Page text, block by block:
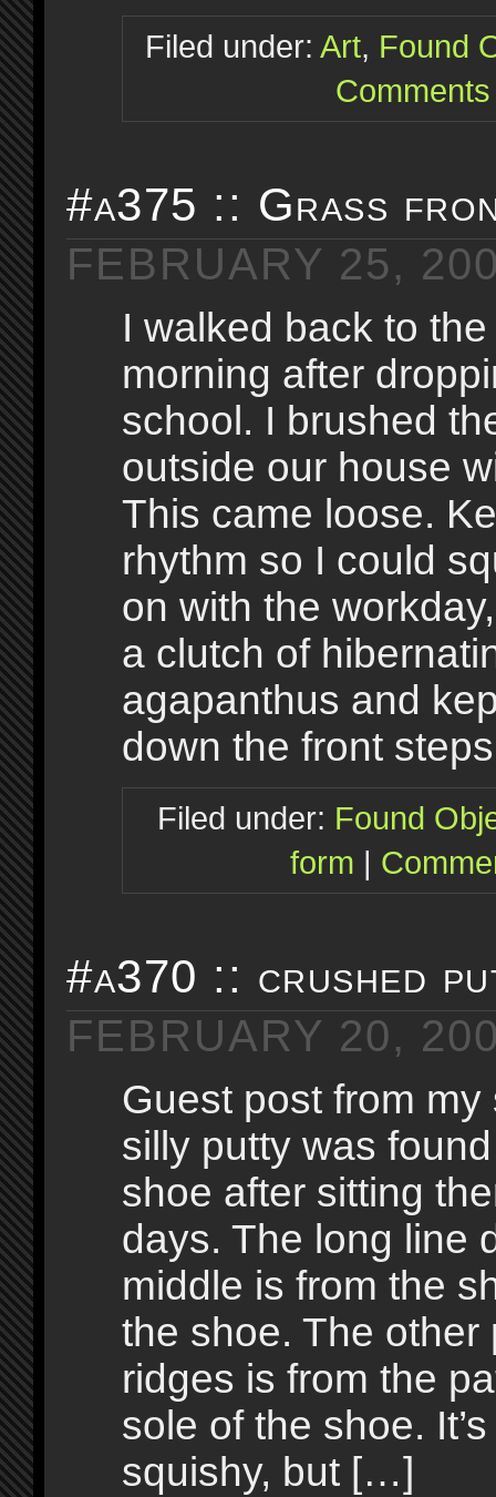
Filed under: Art, Found
#a375 :: Grass
FEBRUARY 25,
I walked back to
morning after
school. I brushed
outside our house
This came loose.
rhythm so I could
on with the
a clutch of
agapanthus and
down the front
Filed under: Found
form |
#a370 :: crushed
FEBRUARY 20,
Guest post from my
silly putty was
shoe after sitting
days. The long line
middle is from the
the shoe. The other
ridges is from the
sole of the shoe.
squishy, but […]